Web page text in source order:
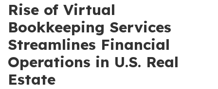
Rise of Virtual
Bookkeeping Services
Streamlines Financial
Operations in U.S. Real
Estate